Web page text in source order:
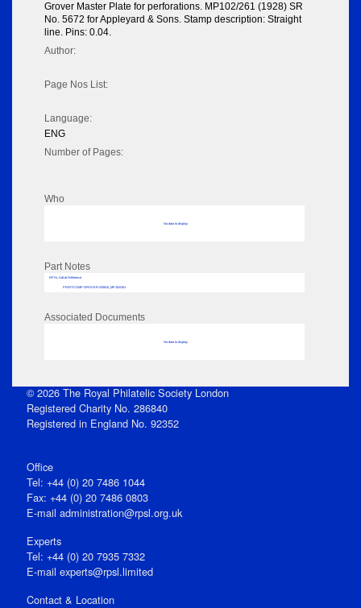
Grover Master Plate for perforations. MP102/261 (1928) SR
No. 5672 for Appleyard & Sons. Stamp description: Straight
line. Pins: 0.04.
Author:
Page Nos List:
Language:
ENG
Number of Pages:
Who
No data to display
Part Notes
RPSL AdLib Reference
PRINT-COMP-GROVER-325810_MP102/261
Associated Documents
No data to display
© 2026 The Royal Philatelic Society London
Registered Charity No. 286840
Registered in England No. 92352
Office
Tel: +44 (0) 20 7486 1044
Fax: +44 (0) 20 7486 0803
E‑mail administration@rpsl.org.uk
Experts
Tel: +44 (0) 20 7935 7332
E-mail experts@rpsl.limited
Contact & Location